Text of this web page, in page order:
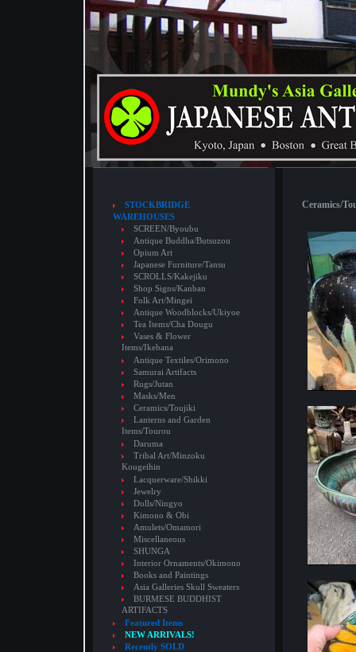
STOCKBRIDGE
WAREHOUSES
SCREEN/Byoubu
Antique Buddha/Butsuzou
Opium Art
Japanese Furniture/Tansu
SCROLLS/Kakejiku
Shop Signs/Kanban
Folk Art/Mingei
Antique Woodblocks/Ukiyoe
Tea Items/Cha Dougu
Vases & Flower
Items/Ikebana
Antique Textiles/Orimono
Samurai Artifacts
Rugs/Jutan
Masks/Men
Ceramics/Toujiki
Lanterns and Garden
Items/Tourou
Daruma
Tribal Art/Minzoku
Kougeihin
Lacquerware/Shikki
Jewelry
Dolls/Ningyo
Kimono & Obi
Amulets/Omamori
Miscellaneous
SHUNGA
Interior Ornaments/Okimono
Books and Paintings
Asia Galleries Skull Sweaters
BURMESE BUDDHIST
ARTIFACTS
Featured Items
NEW ARRIVALS!
Recently SOLD
Ceramics/